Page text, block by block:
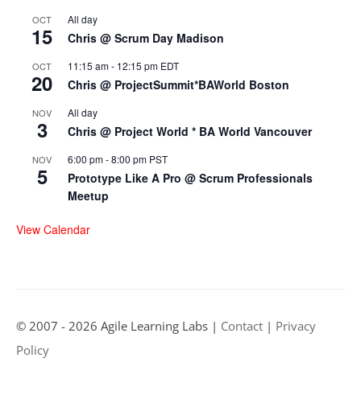
OCT
15
All day
Chris @ Scrum Day Madison
OCT
20
11:15 am- 12:15 pm EDT
Chris @ ProjectSummit*BAWorld Boston
NOV
3
All day
Chris @ Project World * BA World Vancouver
NOV
5
6:00 pm-8:00 pm PST
Prototype Like A Pro @ Scrum Professionals
Meetup
View Calendar
© 2007 - 2026 Agile Learning Labs | Contact | Privacy
Policy